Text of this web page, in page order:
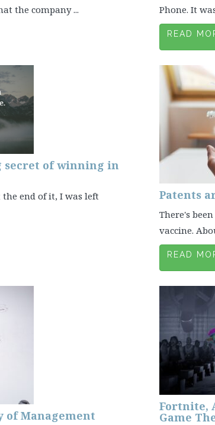
the company ...
Phone. It
READ
of winning in
the end of it, I was left
Patents
There's
vaccine.
READ
of Management
Fortnite,
Game